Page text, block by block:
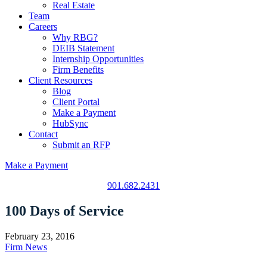
Real Estate
Team
Careers
Why RBG?
DEIB Statement
Internship Opportunities
Firm Benefits
Client Resources
Blog
Client Portal
Make a Payment
HubSync
Contact
Submit an RFP
Make a Payment
901.682.2431
100 Days of Service
February 23, 2016
Firm News